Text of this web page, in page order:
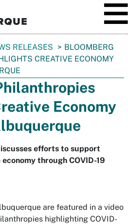
RELEASES
BLOOMBERG
CREATIVE ECONOMY
Economy
efforts to support
through COVID-19
are featured in a video
highlighting COVID-